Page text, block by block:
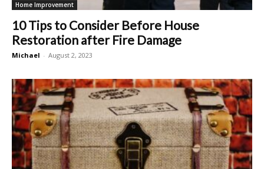
Home Improvement
10 Tips to Consider Before House
Restoration after Fire Damage
Michael - August 2, 2023